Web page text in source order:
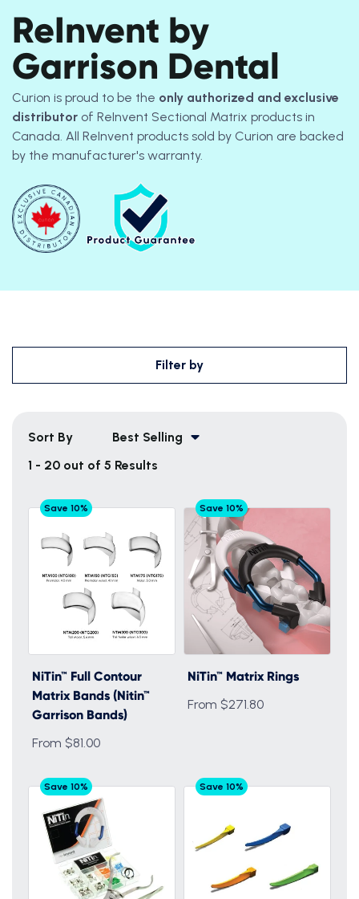
ReInvent by
Garrison Dental
Curion is proud to be the only authorized and exclusive
distributor of ReInvent Sectional Matrix products in
Canada. All ReInvent products sold by Curion are backed
by the manufacturer's warranty.
Filter by
Sort By
Best Selling
1 - 20 out of 5 Results
Save 10%
NiTin™ Full Contour
Matrix Bands (Nitin™
Garrison Bands)
From $81.00
Save 10%
NiTin™ Matrix Rings
From $271.80
Save 10% Save 10%